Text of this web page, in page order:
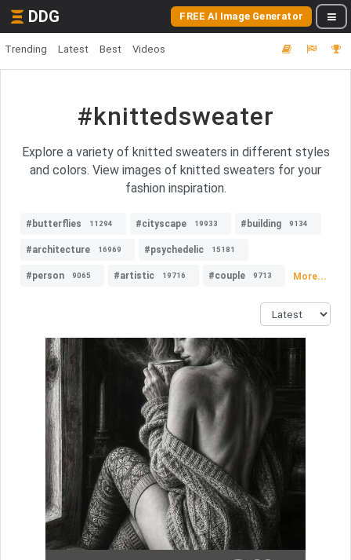
DDG FREE AI Image Generator
Trending Latest Best Videos
#knittedsweater
Explore a variety of knitted sweaters in different styles
and colors. View images of knitted sweaters for your
fashion inspiration.
#butterflies 11294 #cityscape 19933 #building 9134
#architecture 16969 #psychedelic 15181
#person 9065 #artistic 19716 #couple 9713 More...